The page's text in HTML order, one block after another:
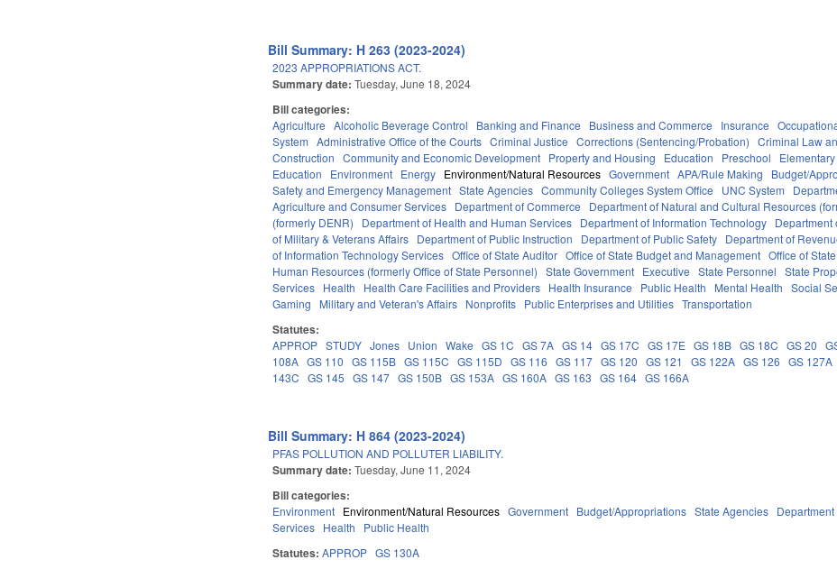
Bill Summary: H 263 (2023-2024)
2023 APPROPRIATIONS ACT.
Summary date:Tuesday, June 18, 2024
Bill categories:
Agriculture Alcoholic Beverage Control Banking and Finance Business and Commerce Insurance
System
Administrative Office of the Courts Criminal Justice Corrections (Sentencing/Probation) Criminal Law
Construction
Community and Economic Development Property and Housing Education Preschool
Education
Environment Energy Environment/Natural Resources Government APA/Rule Making Budget/
Safety and Emergency Management State Agencies Community Colleges System Office UNC System
Agriculture and Consumer Services Department of Commerce Department of Natural and Cultural Resources
(formerly DENR)
Department of Health and Human Services Department of Information Technology Department
of Military & Veterans Affairs Department of Public Instruction Department of Public Safety Department of
of Information Technology Services Office of State Auditor Office of State Budget and Management Office of
Human Resources (formerly Office of State Personnel)
State Government Executive State Personnel State
Services Health Health Care Facilities and Providers Health Insurance Public Health Mental Health Social
Gaming
Military and Veteran's Affairs Nonprofits Public Enterprises and Utilities Transportation
Statutes:
APPROP STUDY Jones Union Wake GS 1C GS 7A GS 14 GS 17C GS 17E GS 18B GS 18C GS 20
108A GS 110 GS 115B GS 115C GS 115D GS 116 GS 117 GS 120 GS 121 GS 122A GS 126 GS 127A
143C
GS 145 GS 147 GS 150B GS 153A GS 160A GS 163 GS 164 GS 166A
Bill Summary: H 864 (2023-2024)
PFAS POLLUTION AND POLLUTER LIABILITY.
Summary date:Tuesday, June 11, 2024
Bill categories:
Environment Environment/Natural Resources Government Budget/Appropriations State Agencies
Services Health Public Health
Statutes:APPROP GS 130A